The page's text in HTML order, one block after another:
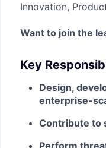
Innovation,
Want to join the
Key
Design,
enterprise-
Contribute to
Perform